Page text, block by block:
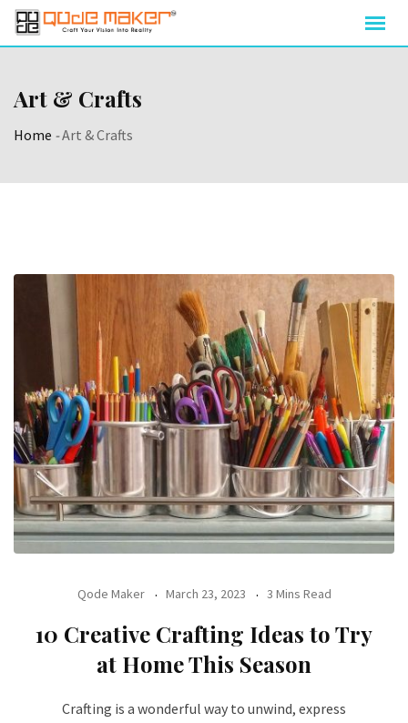
Art & Crafts
Home -Art & Crafts
Qode Maker March 23, 2023 3 Mins Read
10 Creative Crafting Ideas to Try
at Home This Season
Crafting is a wonderful way to unwind, express